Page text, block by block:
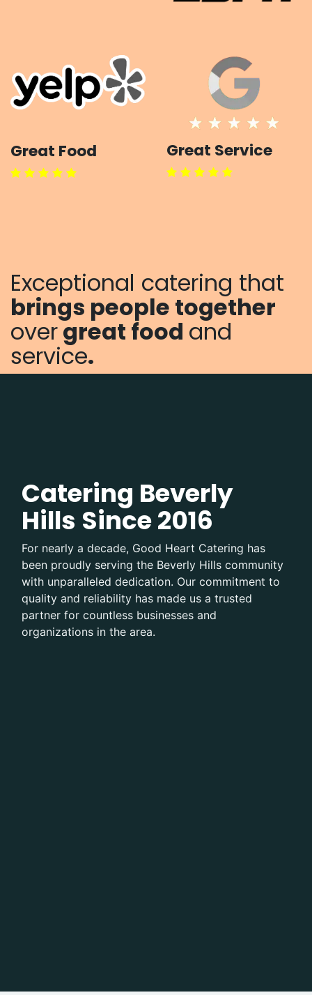
Great Food Great Service
Exceptional catering that
brings people together
overgreat food and
service.
Catering Beverly
Hills Since 2016
For nearly a decade, Good Heart Catering has
been proudly serving the Beverly Hills community
with unparalleled dedication. Our commitment to
quality and reliability has made us a trusted
partner for countless businesses and
organizations in the area.